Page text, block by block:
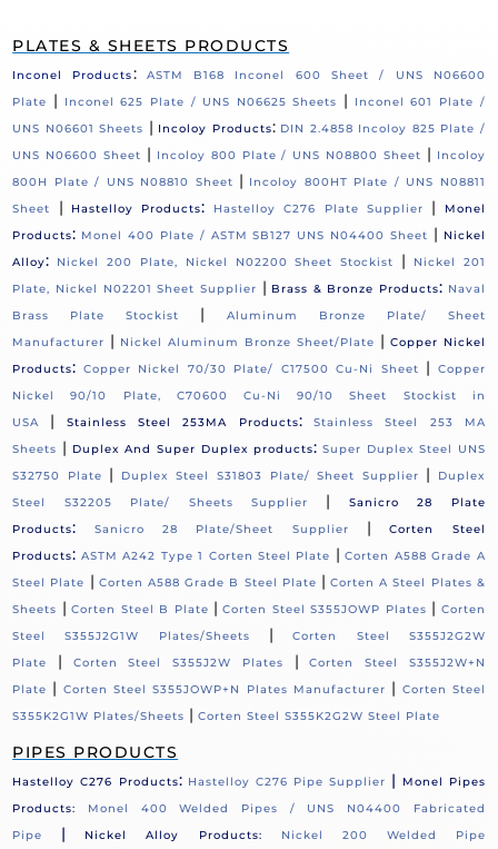
PLATES & SHEETS PRODUCTS
Inconel Products:
ASTM B168 Inconel 600 Sheet / UNS N06600
Plate
| Inconel 625 Plate / UNS N06625 Sheets |
Inconel 601 Plate /
UNS N06601 Sheets | Incoloy Products: DIN 2.4858 Incoloy 825 Plate /
UNS N06600 Sheet | Incoloy 800 Plate / UNS N08800 Sheet | Incoloy
800H Plate / UNS N08810 Sheet | Incoloy 800HT Plate / UNS N08811
Sheet
| Hastelloy Products: Hastelloy C276 Plate Supplier |
Monel
Products: Monel 400 Plate / ASTM SB127 UNS N04400 Sheet | Nickel
Alloy: Nickel 200 Plate, Nickel N02200 Sheet Stockist |
Nickel 201
Plate, Nickel N02201 Sheet Supplier | Brass & Bronze Products: Naval
Brass Plate Stockist
|
Aluminum Bronze Plate/ Sheet
Manufacturer | Nickel Aluminum Bronze Sheet/Plate | Copper Nickel
Products: Copper Nickel 70/30 Plate/ C17500 Cu-Ni Sheet |
Copper
Nickel 90/10 Plate, C70600 Cu-Ni 90/10 Sheet Stockist in
USA
| Stainless Steel 253MA Products:
Stainless Steel 253 MA
Sheets | Duplex And Super Duplex products: Super Duplex Steel UNS
S32750 Plate
| Duplex Steel S31803 Plate/ Sheet Supplier |
Duplex
Steel S32205 Plate/ Sheets Supplier
|
Sanicro 28 Plate
Products: Sanicro 28 Plate/Sheet Supplier |Corten Steel
Products: ASTM A242 Type 1 Corten Steel Plate |Corten A588 Grade A
Steel Plate | Corten A588 Grade B Steel Plate |Corten A Steel Plates &
Sheets |Corten Steel B Plate |Corten Steel S355JOWP Plates | Corten
Steel S355J2G1W Plates/Sheets
|Corten Steel S355J2G2W
Plate
| Corten Steel S355J2W Plates |Corten Steel S355J2W+N
Plate | Corten Steel S355JOWP+N Plates Manufacturer | Corten Steel
S355K2G1W Plates/Sheets |Corten Steel S355K2G2W Steel Plate
PIPES PRODUCTS
Hastelloy C276 Products: Hastelloy C276 Pipe Supplier |
Monel Pipes
Products: Monel 400 Welded Pipes / UNS N04400 Fabricated
Pipe
| Nickel Alloy Products:
Nickel 200 Welded Pipe